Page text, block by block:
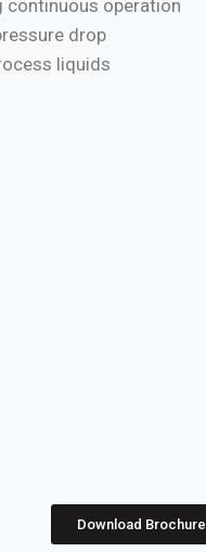
operation
drop
liquids
Download Brochure